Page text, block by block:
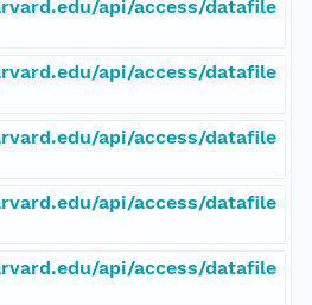
api/access/datafile
api/access/datafile
api/access/datafile
api/access/datafile
api/access/datafile